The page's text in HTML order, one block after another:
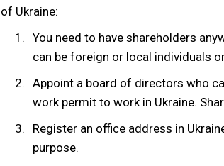
of Ukraine:
You need to have shareholders
can be foreign or local individuals
Appoint a board of directors who
work permit to work in Ukraine.
Register an office address in
purpose.